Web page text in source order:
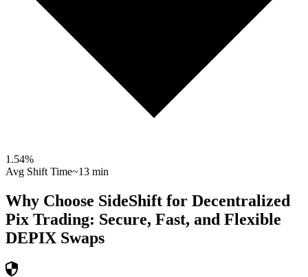
1.54%
Avg Shift Time~13 min
Why Choose SideShift for Decentralized
Pix Trading: Secure, Fast, and Flexible
DEPIX Swaps